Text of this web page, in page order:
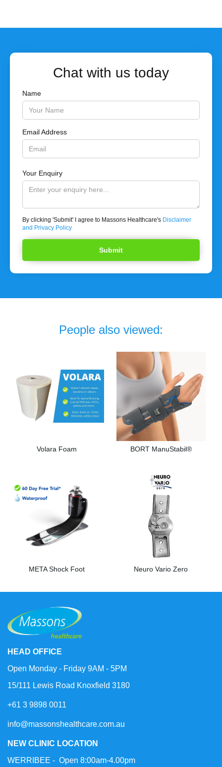
Chat with us today
Name
Email Address
Your Enquiry
By clicking 'Submit' I agree to Massons Healthcare's Disclaimer
and Privacy Policy
People also viewed:
Volara Foam BORT ManuStabil®
META Shock Foot Neuro Vario Zero
HEAD OFFICE
Open Monday - Friday 9AM - 5PM
15/111 Lewis Road Knoxfield 3180
+61 3 9898 0011
info@massonshealthcare.com.au
NEW CLINIC LOCATION
WERRIBEE - Open 8:00am-4.00pm